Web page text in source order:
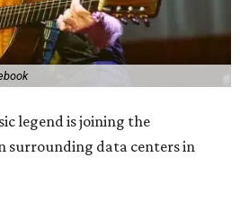
legend is joining the
surrounding data centers in